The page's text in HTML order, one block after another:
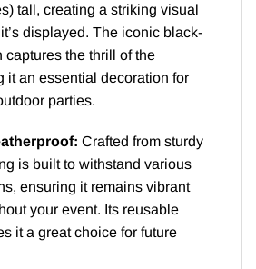
tall, creating a striking visual
displayed. The iconic black-
captures the thrill of the
it an essential decoration for
parties.
Crafted from sturdy
is built to withstand various
ensuring it remains vibrant
your event. Its reusable
it a great choice for future